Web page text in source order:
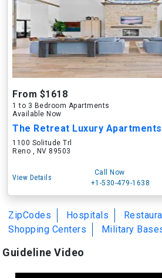
From $1618
1 to 3 Bedroom Apartments
Available Now
The Retreat Luxury
1100 Solitude Trl
Reno , NV 89503
View Details
Call Now
+1-530-479-1638
ZipCodes Hospitals
Shopping Centers
Military
Guideline Video